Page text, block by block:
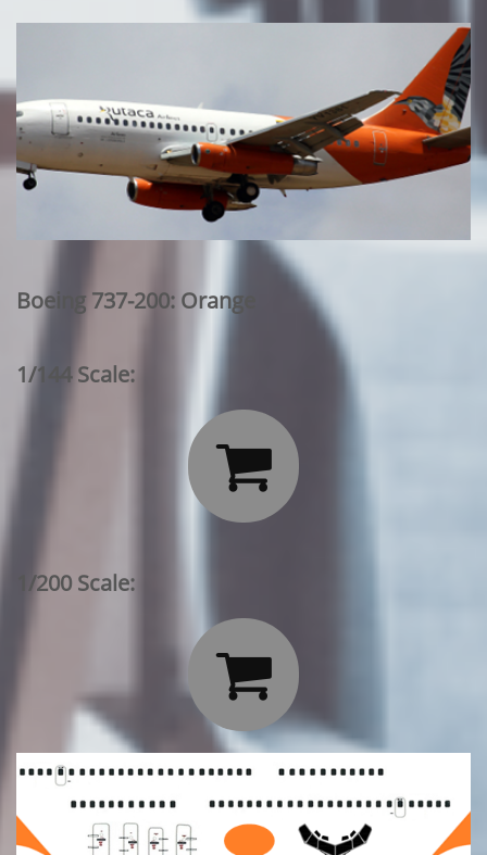
Boeing 737-200: Orange
1/144 Scale:

1/200 Scale:
